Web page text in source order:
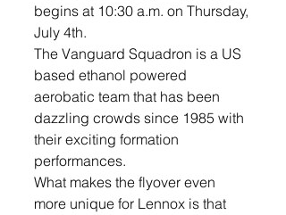
begins at 10:30 a.m. on Thursday,
July 4th.
The Vanguard Squadron is a US
based ethanol powered
aerobatic team that has been
dazzling crowds since 1985 with
their exciting formation
performances.
What makes the flyover even
more unique for Lennox is that